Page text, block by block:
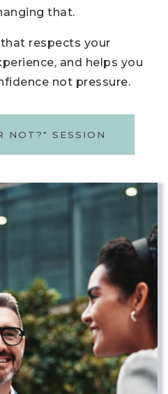
that.
respects your
and helps you
not pressure.
NOT?" SESSION